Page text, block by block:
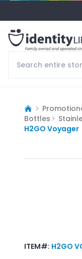
Bottles
H2GO Voyager
ITEM#: H2GO